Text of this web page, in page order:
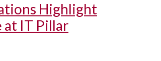
Highlight
at IT Pillar